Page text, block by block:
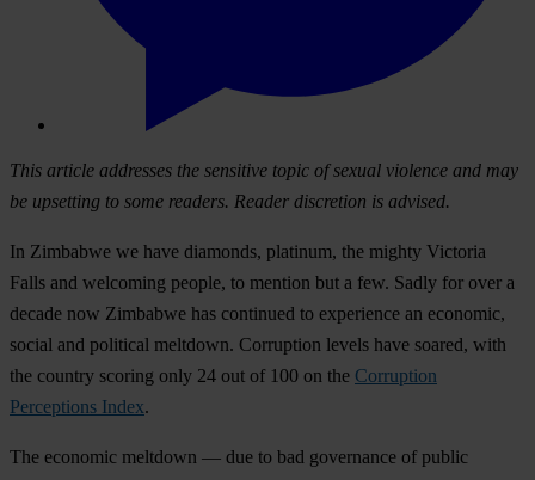
This article addresses the sensitive topic of sexual violence and may
be upsetting to some readers. Reader discretion is advised.
In Zimbabwe we have diamonds, platinum, the mighty Victoria
Falls and welcoming people, to mention but a few. Sadly for over a
decade now Zimbabwe has continued to experience an economic,
social and political meltdown. Corruption levels have soared, with
the country scoring only 24 out of 100 on the Corruption
Perceptions Index.
The economic meltdown — due to bad governance of public